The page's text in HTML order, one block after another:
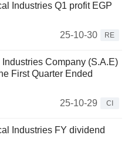
Industries Q1 profit EGP
25-10-30
RE
Company (S.A.E)
First Quarter Ended
25-10-29
CI
Industries FY dividend